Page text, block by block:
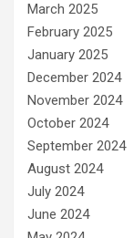
March 2025
February 2025
January 2025
December 2024
November 2024
October 2024
September 2024
August 2024
July 2024
June 2024